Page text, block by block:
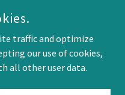
BY
traffic and optimize
our use of cookies,
all other user data.